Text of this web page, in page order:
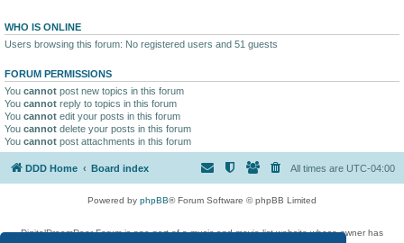
WHO IS ONLINE
Users browsing this forum: No registered users and 51 guests
FORUM PERMISSIONS
You cannot post new topics in this forum
You cannot reply to topics in this forum
You cannot edit your posts in this forum
You cannot delete your posts in this forum
You cannot post attachments in this forum
DDD Home Board index All times are UTC-04:00
Powered by phpBB® Forum Software © phpBB Limited
DigitalDreamDoor Forum is one part of a music and movie list website whose owner has